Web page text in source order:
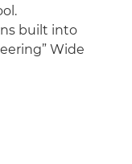
built into
Wide